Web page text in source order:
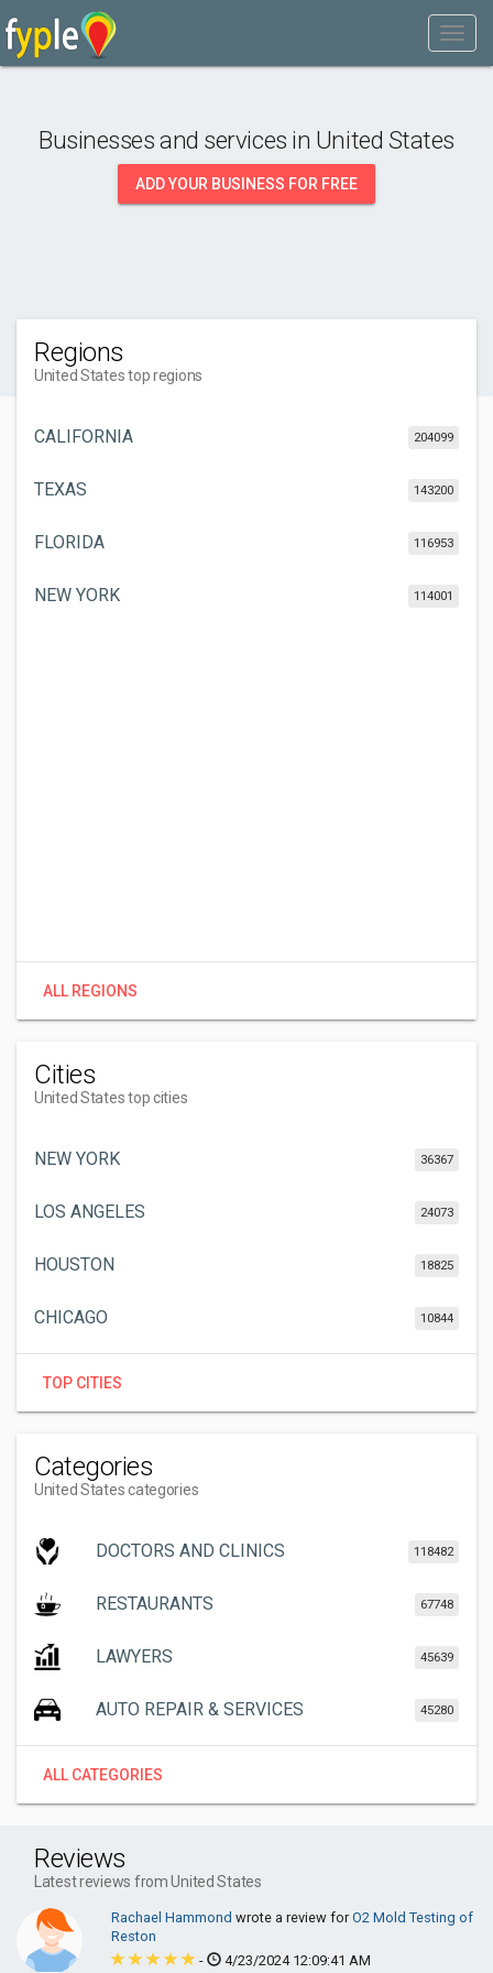
Businesses and services in United States
ADD YOUR BUSINESS FOR FREE
Regions
United States top regions
CALIFORNIA 204099
TEXAS 143200
FLORIDA 116953
NEW YORK 114001
ALL REGIONS
Cities
United States top cities
NEW YORK 36367
LOS ANGELES 24073
HOUSTON 18825
CHICAGO 10844
TOP CITIES
Categories
United States categories
DOCTORS AND CLINICS 118482
RESTAURANTS 67748
LAWYERS 45639
AUTO REPAIR & SERVICES 45280
ALL CATEGORIES
Reviews
Latest reviews from United States
Rachael Hammond wrote a review forO2 Mold Testing of
Reston
-
4/23/2024 12:09:41 AM